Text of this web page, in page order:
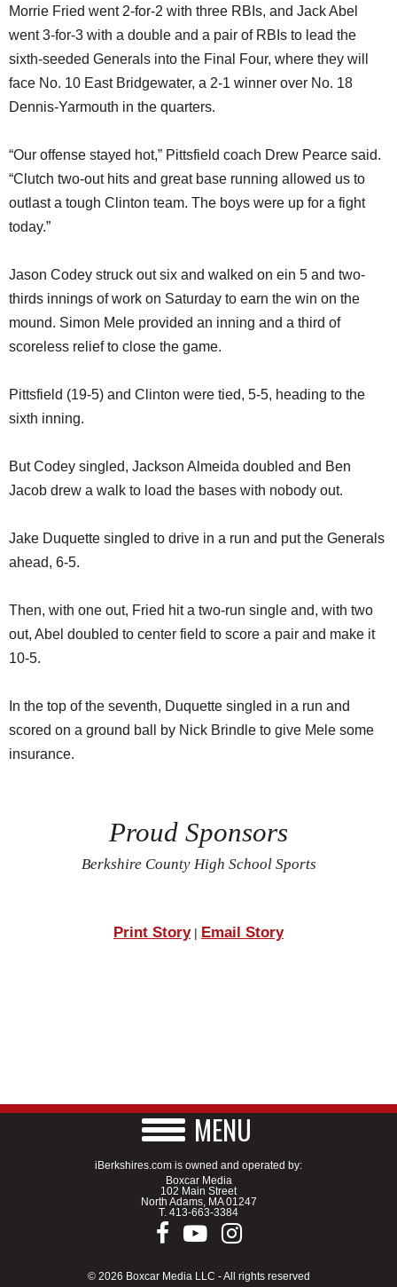
Morrie Fried went 2-for-2 with three RBIs, and Jack Abel
went 3-for-3 with a double and a pair of RBIs to lead the
sixth-seeded Generals into the Final Four, where they will
face No. 10 East Bridgewater, a 2-1 winner over No. 18
Dennis-Yarmouth in the quarters.
“Our offense stayed hot,” Pittsfield coach Drew Pearce said.
“Clutch two-out hits and great base running allowed us to
outlast a tough Clinton team. The boys were up for a fight
today.”
Jason Codey struck out six and walked on ein 5 and two-
thirds innings of work on Saturday to earn the win on the
mound. Simon Mele provided an inning and a third of
scoreless relief to close the game.
Pittsfield (19-5) and Clinton were tied, 5-5, heading to the
sixth inning.
But Codey singled, Jackson Almeida doubled and Ben
Jacob drew a walk to load the bases with nobody out.
Jake Duquette singled to drive in a run and put the Generals
ahead, 6-5.
Then, with one out, Fried hit a two-run single and, with two
out, Abel doubled to center field to score a pair and make it
10-5.
In the top of the seventh, Duquette singled in a run and
scored on a ground ball by Nick Brindle to give Mele some
insurance.
Proud Sponsors
Berkshire County High School Sports
Print Story| Email Story
MENU
iBerkshires.com is owned and operated by:
Boxcar Media
102 Main Street
North Adams, MA 01247
T. 413-663-3384
© 2026 Boxcar Media LLC - All rights reserved